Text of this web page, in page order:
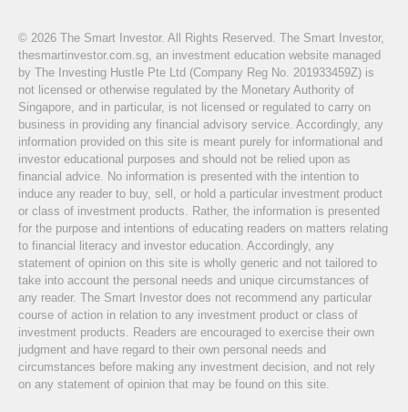
© 2026 The Smart Investor. All Rights Reserved. The Smart Investor,
thesmartinvestor.com.sg, an investment education website managed
by The Investing Hustle Pte Ltd (Company Reg No. 201933459Z) is
not licensed or otherwise regulated by the Monetary Authority of
Singapore, and in particular, is not licensed or regulated to carry on
business in providing any financial advisory service. Accordingly, any
information provided on this site is meant purely for informational and
investor educational purposes and should not be relied upon as
financial advice. No information is presented with the intention to
induce any reader to buy, sell, or hold a particular investment product
or class of investment products. Rather, the information is presented
for the purpose and intentions of educating readers on matters relating
to financial literacy and investor education. Accordingly, any
statement of opinion on this site is wholly generic and not tailored to
take into account the personal needs and unique circumstances of
any reader. The Smart Investor does not recommend any particular
course of action in relation to any investment product or class of
investment products. Readers are encouraged to exercise their own
judgment and have regard to their own personal needs and
circumstances before making any investment decision, and not rely
on any statement of opinion that may be found on this site.